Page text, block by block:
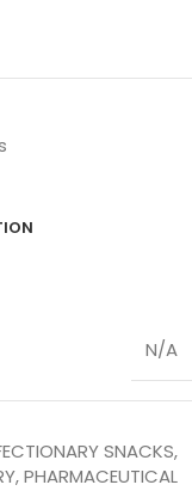
N/A
SNACKS,
,PHARMACEUTICAL